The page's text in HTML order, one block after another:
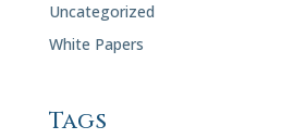
Uncategorized
White Papers
Tags